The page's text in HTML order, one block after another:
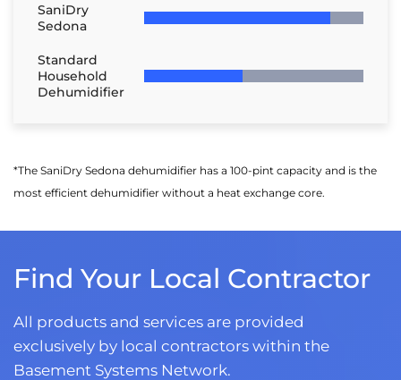
SaniDry
Sedona
Standard
Household
Dehumidifier
*The SaniDry Sedona dehumidifier has a 100-pint capacity and is the
most efficient dehumidifier without a heat exchange core.
Find Your Local Contractor
All products and services are provided
exclusively by local contractors within the
Basement Systems Network.